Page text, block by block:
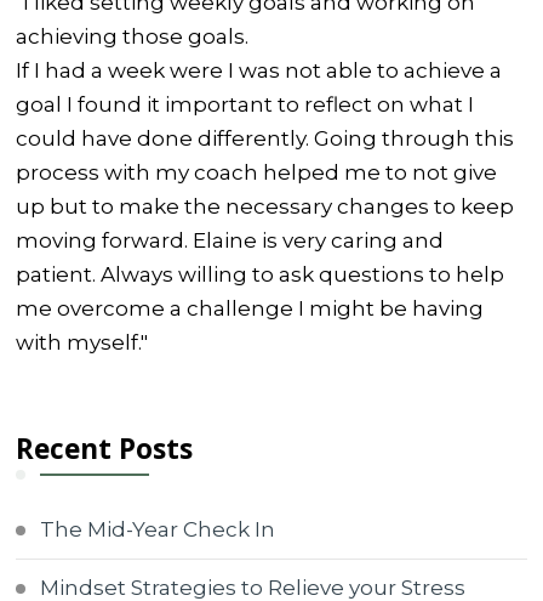
achieving those goals.
If I had a week were I was not able to achieve a
goal I found it important to reflect on what I
could have done differently. Going through this
process with my coach helped me to not give
up but to make the necessary changes to keep
moving forward. Elaine is very caring and
patient. Always willing to ask questions to help
me overcome a challenge I might be having
with myself."
Recent Posts
The Mid-Year Check In
Mindset Strategies to Relieve your Stress